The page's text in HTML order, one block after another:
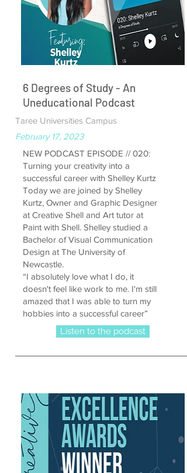
6 Degrees of Study - An
Uneducational Podcast
Taree Universities Campus
February 17, 2023
NEW PODCAST EPISODE // 020:
Turning your creativity into a
successful career with Shelley Kurtz
Today we are joined by Shelley
Kurtz, Owner and Graphic Designer
at Creative Shell and Art tutor at
Paint with Shell. Shelley studied a
Bachelor of Visual Communication
Design at The University of
Newcastle.
“I absolutely love what I do, it
doesn't feel like work to me. I'm still
amazed that I was able to turn my
hobbies into a successful career”
Listen to the podcast